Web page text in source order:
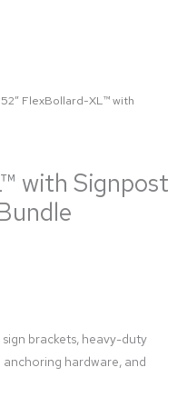
FlexBollard-XL™ with
with Signpost
sign brackets, heavy-duty
hardware, and